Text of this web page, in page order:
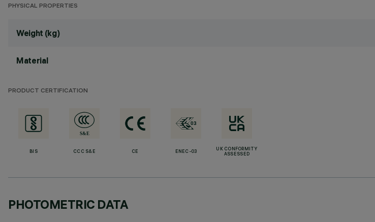
PHYSICAL PROPERTIES
Weight (kg)
Material
PRODUCT CERTIFICATION
BIS CCC S&E CE ENEC-03
UK CONFORMITY
ASSESSED
PHOTOMETRIC DATA